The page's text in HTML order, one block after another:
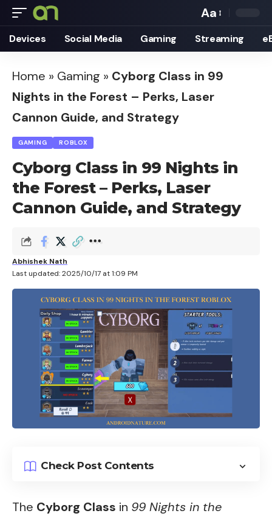
Font
Resizer
Aa
Devices Social Media Gaming Streaming
Home » Gaming » Cyborg Class in 99
Nights in the Forest – Perks, Laser
Cannon Guide, and Strategy
GAMING ROBLOX
Cyborg Class in 99 Nights in
the Forest – Perks, Laser
Cannon Guide, and Strategy
Last updated: 2025/10/17 at 1:09 PM
Abhishek Nath
Check Post Contents
The Cyborg Class in 99 Nights in the